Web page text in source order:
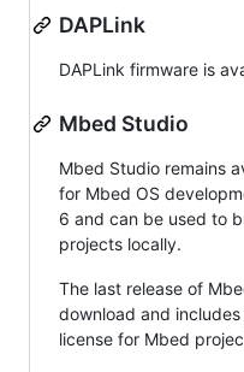
DAPLink
DAPLink firmware is
Mbed Studio
Mbed Studio remains
for Mbed OS
6 and can be used to
projects locally.
The last release of
download and
license for Mbed